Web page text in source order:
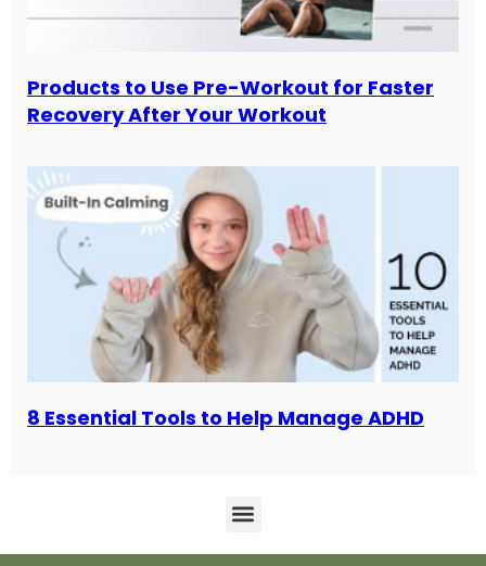
Products to Use Pre-Workout for Faster
Recovery After Your Workout
8 Essential Tools to Help Manage ADHD